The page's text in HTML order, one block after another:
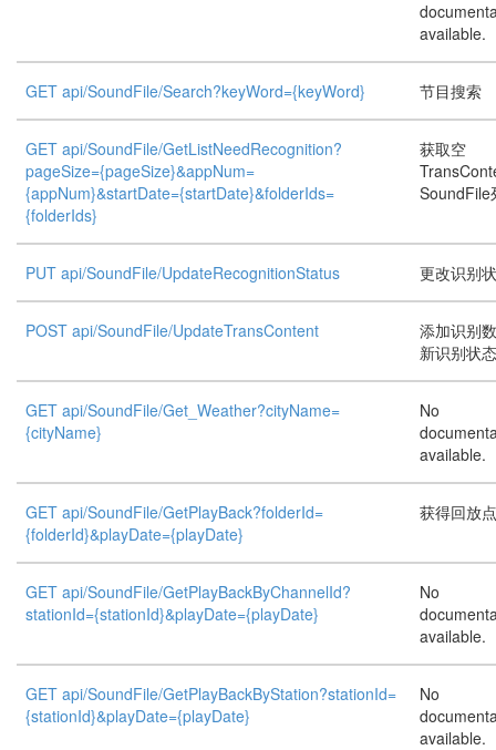
available.
GET api/SoundFile/Search?keyWord={keyWord} 节目搜索
GET api/SoundFile/GetListNeedRecognition?
pageSize={pageSize}&appNum=
{appNum}&startDate={startDate}&folderIds=
{folderIds}
获取空
SoundFile
PUT api/SoundFile/UpdateRecognitionStatus 更改识别
POST api/SoundFile/UpdateTransContent
添加识别
新识别状态
GET api/SoundFile/Get_Weather?cityName=
{cityName}
No
available.
GET api/SoundFile/GetPlayBack?folderId=
{folderId}&playDate={playDate}
获得回放
GET api/SoundFile/GetPlayBackByChannelId?
stationId={stationId}&playDate={playDate}
No
available.
GET api/SoundFile/GetPlayBackByStation?stationId=
{stationId}&playDate={playDate}
No
available.